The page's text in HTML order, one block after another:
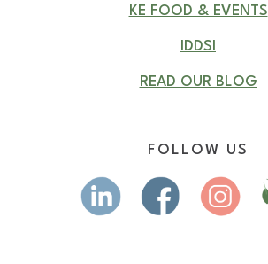
KE FOOD & EVENTS
IDDSI
READ OUR BLOG
FOLLOW US